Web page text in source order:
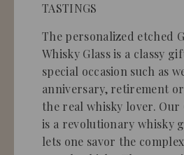
TASTINGS
The personalized etched
Whisky Glass is a classy
special occasion such as
anniversary, retirement
the real whisky lover. Our
is a revolutionary whisky
lets one savor the